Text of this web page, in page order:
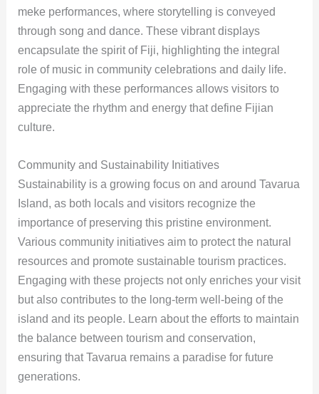
meke performances, where storytelling is conveyed
through song and dance. These vibrant displays
encapsulate the spirit of Fiji, highlighting the integral
role of music in community celebrations and daily life.
Engaging with these performances allows visitors to
appreciate the rhythm and energy that define Fijian
culture.
Community and Sustainability Initiatives
Sustainability is a growing focus on and around Tavarua
Island, as both locals and visitors recognize the
importance of preserving this pristine environment.
Various community initiatives aim to protect the natural
resources and promote sustainable tourism practices.
Engaging with these projects not only enriches your visit
but also contributes to the long-term well-being of the
island and its people. Learn about the efforts to maintain
the balance between tourism and conservation,
ensuring that Tavarua remains a paradise for future
generations.